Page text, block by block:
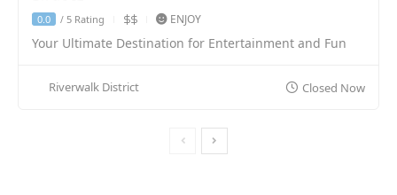
0.0 / 5 Rating ENJOY
Your Ultimate Destination for Entertainment and Fun
Riverwalk District Closed Now